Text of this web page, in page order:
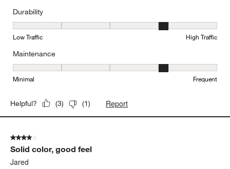
Durability
Durability, 4 out of 5, where 1 equals to Low Traffic and 5 equals
Low Traffic High Traffic
Maintenance
Maintenance, 4 out of 5, where 1 equals to Minimal and 5 equals
Minimal Frequent
Helpful? (3) (1) Report
4 out of 5 stars.
Solid color, good feel
Jared